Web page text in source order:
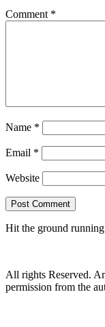
Comment *
Name *
Email *
Website
Hit the ground
All rights Reserved.
permission from the